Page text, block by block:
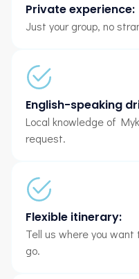
Private experience:
Just your group, no
English-speaking
Local knowledge of
request.
Flexible itinerary:
Tell us where you
go.